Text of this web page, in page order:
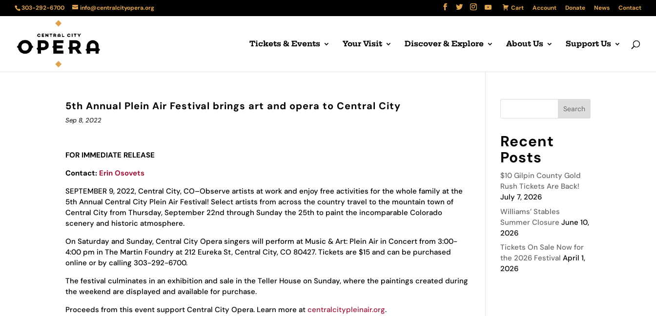
303-292-6700 info@centralcityopera.org Cart Account Donate News Contact
Tickets & Events Your Visit Discover & Explore About Us Support Us
5th Annual Plein Air Festival brings art and opera to Central City
Sep 8, 2022
FOR IMMEDIATE RELEASE
Contact: Erin Osovets
SEPTEMBER 9, 2022, Central City, CO–Observe artists at work and enjoy free activities for the whole family at the
5th Annual Central City Plein Air Festival! Select artists from across the country travel to the mountain town of
Central City from Thursday, September 22nd through Sunday the 25th to paint the incomparable Colorado
scenery and historic atmosphere.
On Saturday and Sunday, Central City Opera singers will perform at Music & Art: Plein Air in Concert from 3:00-
4:00 pm in The Martin Foundry at 212 Eureka St, Central City, CO 80427. Tickets are $15 and can be purchased
online or by calling 303-292-6700.
The festival culminates in an exhibition and sale in the Teller House on Sunday, where the paintings created during
the weekend are displayed and available for purchase.
Proceeds from this event support Central City Opera. Learn more atcentralcitypleinair.org.
Recent
Posts
$10 Gilpin County Gold
Rush Tickets Are Back!
July 7, 2026
Williams’ Stables
Summer Closure June 10,
2026
Tickets On Sale Now for
the 2026 Festival April 1,
2026